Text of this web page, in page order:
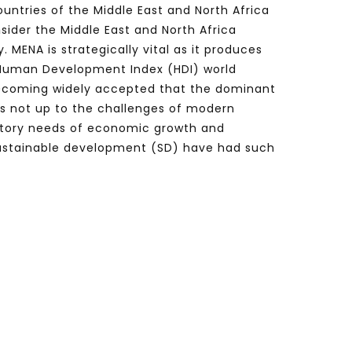
of the Middle East and North Africa
the Middle East and North Africa
is strategically vital as it produces
Development Index (HDI) world
widely accepted that the dominant
not up to the challenges of modern
needs of economic growth and
development (SD) have had such